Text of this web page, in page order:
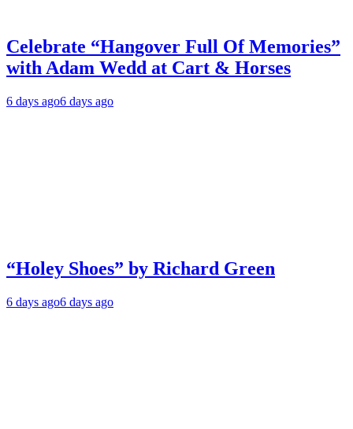
Celebrate “Hangover Full Of Memories”
with Adam Wedd at Cart & Horses
6 days ago6 days ago
“Holey Shoes” by Richard Green
6 days ago6 days ago